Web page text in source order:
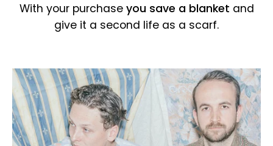
With your purchase you save a blanket and
give it a second life as a scarf.